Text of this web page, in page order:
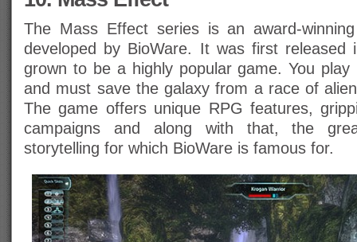
The Mass Effect series is an award-
developed by BioWare. It was first released
grown to be a highly popular game. You play
and must save the galaxy from a race of
The game offers unique RPG features,
campaigns and along with that, the
storytelling for which BioWare is famous for.